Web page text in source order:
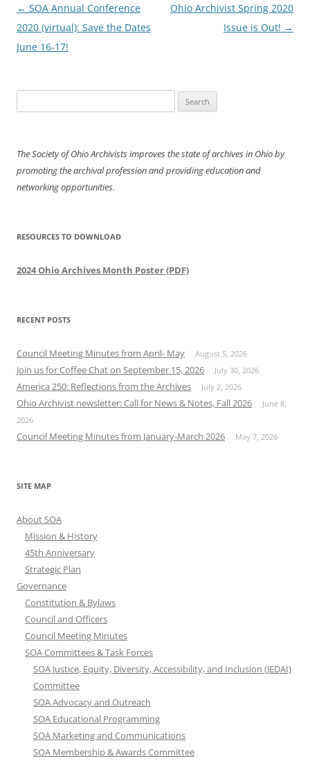
Post
navigation
← SOA Annual Conference
2020 (virtual): Save the Dates
June 16-17!
Ohio Archivist Spring 2020
Issue is Out! →
for:
The Society of Ohio Archivists improves the state of archives in Ohio by
promoting the archival profession and providing education and
networking opportunities.
RESOURCES TO DOWNLOAD
2024 Ohio Archives Month Poster (PDF)
RECENT POSTS
Council Meeting Minutes from April- May August 5, 2026
Join us for Coffee Chat on September 15, 2026 July 30, 2026
America 250: Reflections from the Archives July 2, 2026
Ohio Archivist newsletter: Call for News & Notes, Fall 2026
June 8,
2026
Council Meeting Minutes from January-March 2026 May 7, 2026
SITE MAP
About SOA
Mission & History
45th Anniversary
Strategic Plan
Governance
Constitution & Bylaws
Council and Officers
Council Meeting Minutes
SOA Committees & Task Forces
SOA Justice, Equity, Diversity, Accessibility, and Inclusion (JEDAI)
Committee
SOA Advocacy and Outreach
SOA Educational Programming
SOA Marketing and Communications
SOA Membership & Awards Committee